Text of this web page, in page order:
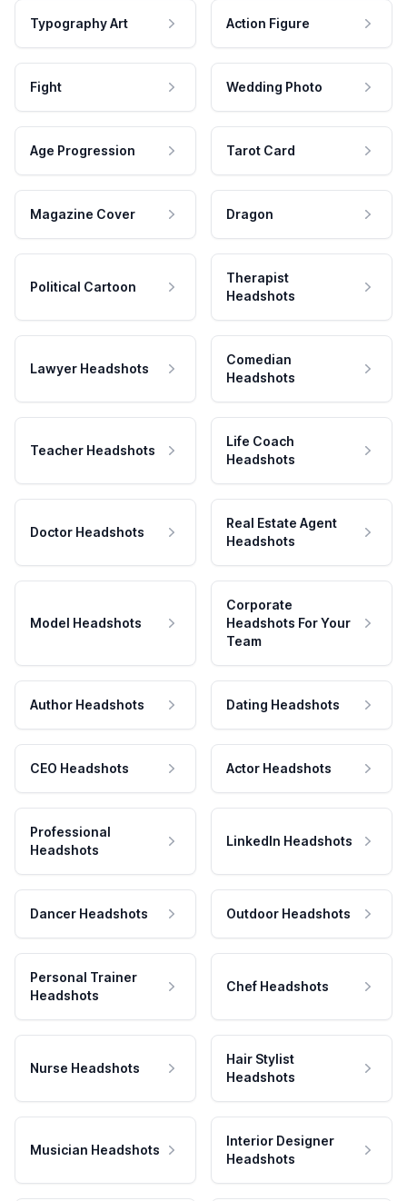
Typography Art Action Figure
Fight Wedding Photo
Age Progression Tarot Card
Magazine Cover Dragon
Political Cartoon
Therapist
Headshots
Lawyer Headshots
Comedian
Headshots
Teacher Headshots
Life Coach
Headshots
Doctor Headshots
Real Estate Agent
Headshots
Model Headshots
Corporate
Headshots For Your
Team
Author Headshots Dating Headshots
CEO Headshots Actor Headshots
Professional
Headshots
LinkedIn Headshots
Dancer Headshots Outdoor Headshots
Personal Trainer
Headshots
Chef Headshots
Nurse Headshots
Hair Stylist
Headshots
Musician Headshots
Interior Designer
Headshots